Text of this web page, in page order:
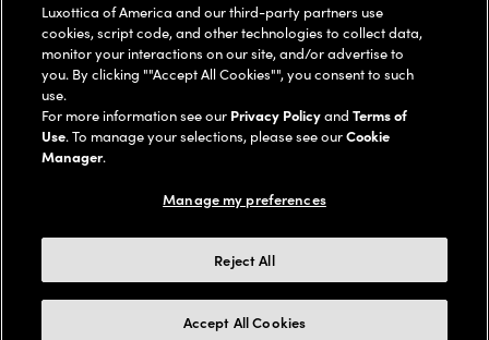
Ray-Ban | Meta
Oakley Meta
Miu Miu
Our Contact Lenses
Ray-Ban | Meta
Oakley Meta
Insurance
FSA & HSA
CareCredit Credit Card
Help Center
Online Order Status
Shipping & Returns
Frame Advisor
LEGAL
Privacy Policy
Notice of Financial Incentive
COMPANY INFO
Accessibility
Our Flagship Stores
Buy now, pay later with Klarna*, Affirm or Cash App Afterpay.
Learn More
Luxottica of America and our third-party partners use
cookies, script code, and other technologies to collect data,
monitor your interactions on our site, and/or advertise to
you. By clicking ""Accept All Cookies"", you consent to such
use.
For more information see our Privacy PolicyandTerms of
Use. To manage your selections, please see ourCookie
Manager.
Manage my preferences
Reject All
Accept All Cookies